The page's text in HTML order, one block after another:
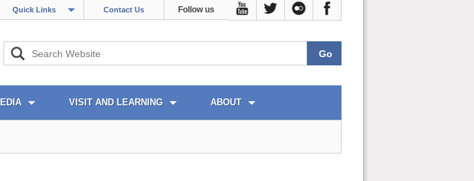
Quick Links Contact Us Follow us
VISIT AND LEARNING ABOUT